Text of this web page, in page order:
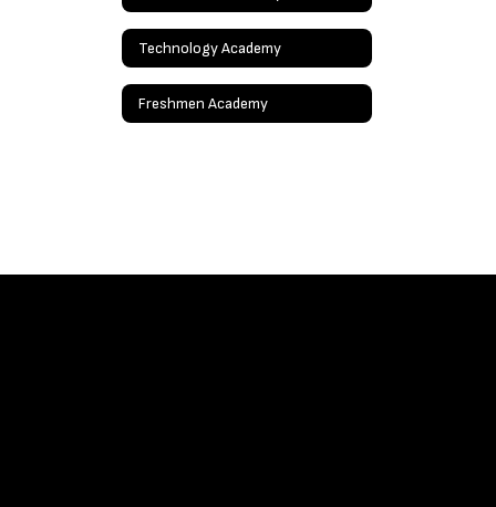
Technology Academy
Freshmen Academy